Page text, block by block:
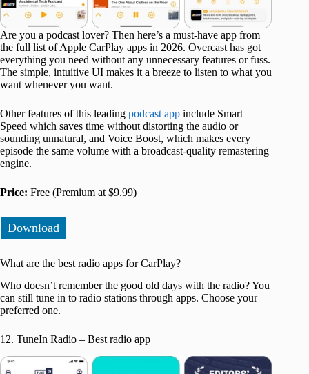
Are you a podcast lover? Then here’s a must-have app from
the full list of Apple CarPlay apps in 2026. Overcast has got
everything you need without any unnecessary features or fuss.
The simple, intuitive UI makes it a breeze to listen to what you
want whenever you want.
Other features of this leading podcast app include Smart
Speed which saves time without distorting the audio or
sounding unnatural, and Voice Boost, which makes every
episode the same volume with a broadcast-quality remastering
engine.
Price: Free (Premium at $9.99)
Download
What are the best radio apps for CarPlay?
Who doesn’t remember the good old days with the radio? You
can still tune in to radio stations through apps. Choose your
preferred one.
12. TuneIn Radio – Best radio app